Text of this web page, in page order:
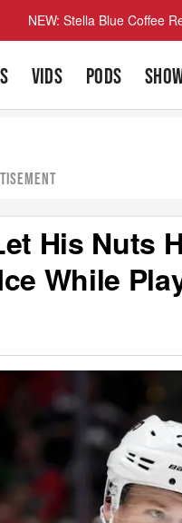
NEW: Stella Blue Coffee
VIDS PODS
His Nuts
While